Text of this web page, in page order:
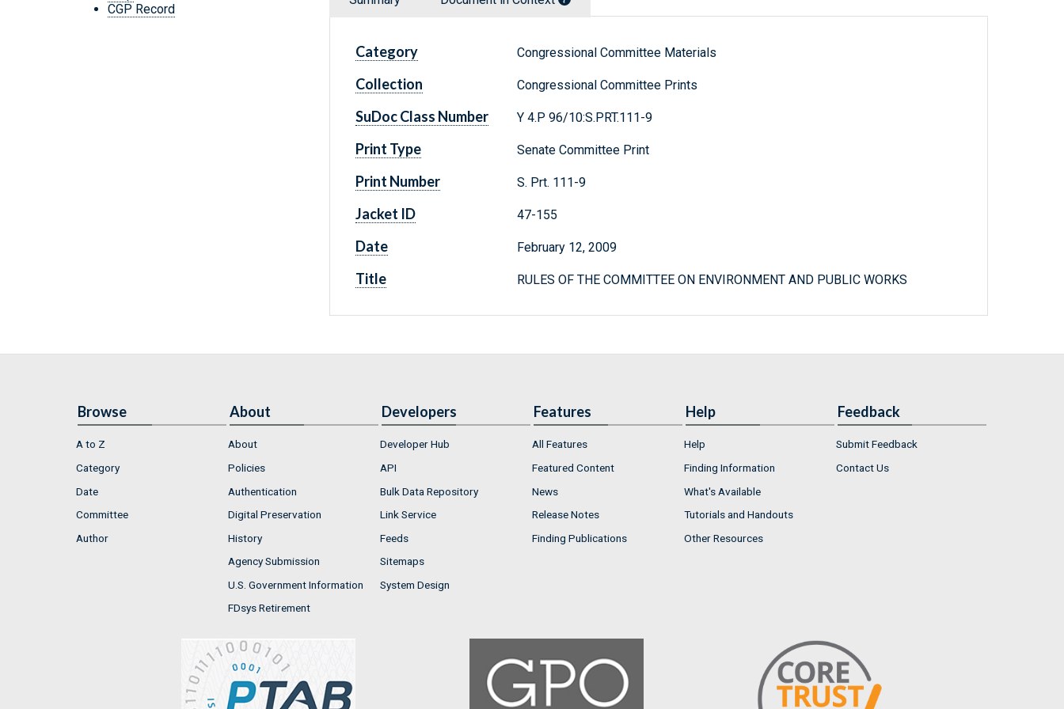
CGP Record
Category Congressional Committee Materials
Collection Congressional Committee Prints
SuDoc Class Number Y 4.P 96/10:S.PRT.111-9
Print Type Senate Committee Print
Print Number S. Prt. 111-9
Jacket ID 47-155
Date February 12, 2009
Title RULES OF THE COMMITTEE ON ENVIRONMENT AND PUBLIC WORKS
Browse
A to Z
Category
Date
Committee
Author
About
About
Policies
Authentication
Digital Preservation
History
Agency Submission
U.S. Government Information
FDsys Retirement
Developers
Developer Hub
API
Bulk Data Repository
Link Service
Feeds
Sitemaps
System Design
Features
All Features
Featured Content
News
Release Notes
Finding Publications
Help
Help
Finding Information
What's Available
Tutorials and Handouts
Other Resources
Feedback
Submit Feedback
Contact Us